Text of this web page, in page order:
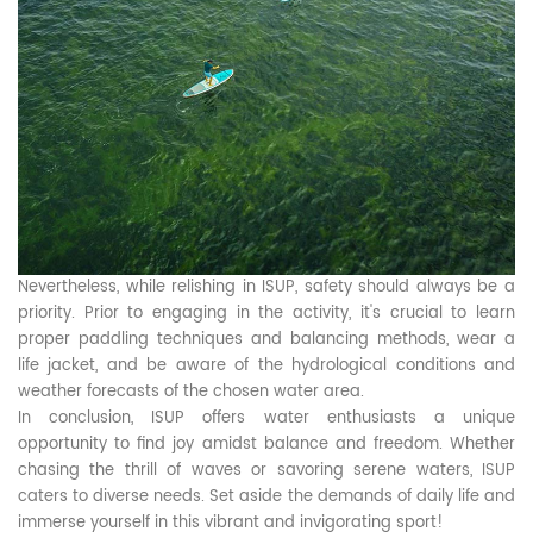
Nevertheless, while relishing in ISUP, safety should always be a
priority. Prior to engaging in the activity, it's crucial to learn
proper paddling techniques and balancing methods, wear a
life jacket, and be aware of the hydrological conditions and
weather forecasts of the chosen water area.
In conclusion, ISUP offers water enthusiasts a unique
opportunity to find joy amidst balance and freedom. Whether
chasing the thrill of waves or savoring serene waters, ISUP
caters to diverse needs. Set aside the demands of daily life and
immerse yourself in this vibrant and invigorating sport!